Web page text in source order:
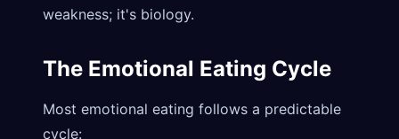
weakness; it's biology.
The Emotional Eating Cycle
Most emotional eating follows a predictable
cycle: